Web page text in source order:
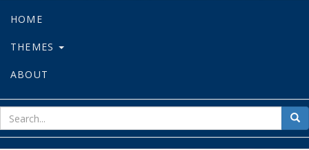
HOME
THEMES
ABOUT
for